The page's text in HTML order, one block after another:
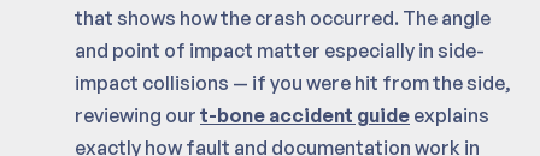
that shows how the crash occurred. The angle
and point of impact matter especially in side-
impact collisions — if you were hit from the side,
reviewing our t-bone accident guide explains
exactly how fault and documentation work in